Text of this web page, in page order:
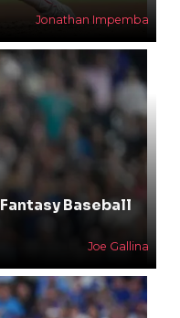
Jonathan Impemba
Baseball
Joe Gallina